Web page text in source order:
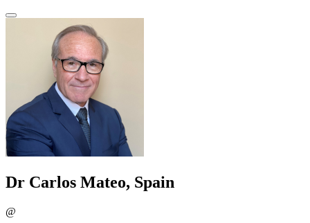
Dr Carlos Mateo, Spain
@